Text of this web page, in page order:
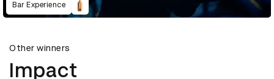
Bar Experience
Other winners
Impact